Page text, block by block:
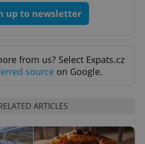
up to newsletter
from us? Select Expats.cz
source on Google.
ARTICLES
.expats.cz